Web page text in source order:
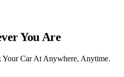
You Are
Car At Anywhere, Anytime.